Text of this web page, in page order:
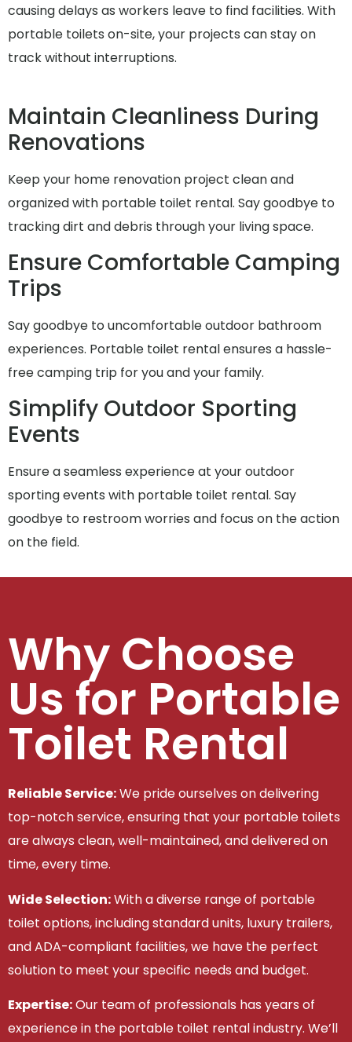
causing delays as workers leave to find facilities. With
portable toilets on-site, your projects can stay on
track without interruptions.
Maintain Cleanliness During
Renovations
Keep your home renovation project clean and
organized with portable toilet rental. Say goodbye to
tracking dirt and debris through your living space.
Ensure Comfortable Camping
Trips
Say goodbye to uncomfortable outdoor bathroom
experiences. Portable toilet rental ensures a hassle-
free camping trip for you and your family.
Simplify Outdoor Sporting
Events
Ensure a seamless experience at your outdoor
sporting events with portable toilet rental. Say
goodbye to restroom worries and focus on the action
on the field.
Why Choose
Us for Portable
Toilet Rental
Reliable Service:We pride ourselves on delivering
top-notch service, ensuring that your portable toilets
are always clean, well-maintained, and delivered on
time, every time.
Wide Selection:With a diverse range of portable
toilet options, including standard units, luxury trailers,
and ADA-compliant facilities, we have the perfect
solution to meet your specific needs and budget.
Expertise:Our team of professionals has years of
experience in the portable toilet rental industry. We’ll